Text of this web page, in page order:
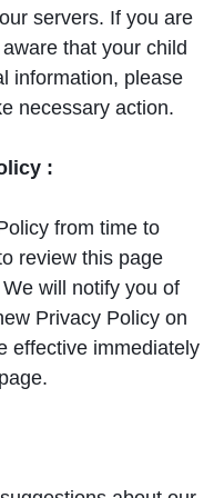
servers. If you are
that your child
information, please
necessary action.
:
from time to
review this page
will notify you of
Privacy Policy on
effective immediately